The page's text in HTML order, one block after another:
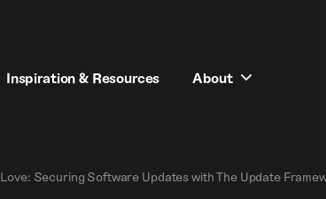
Inspiration & Resources About
Securing Software Updates with The Update